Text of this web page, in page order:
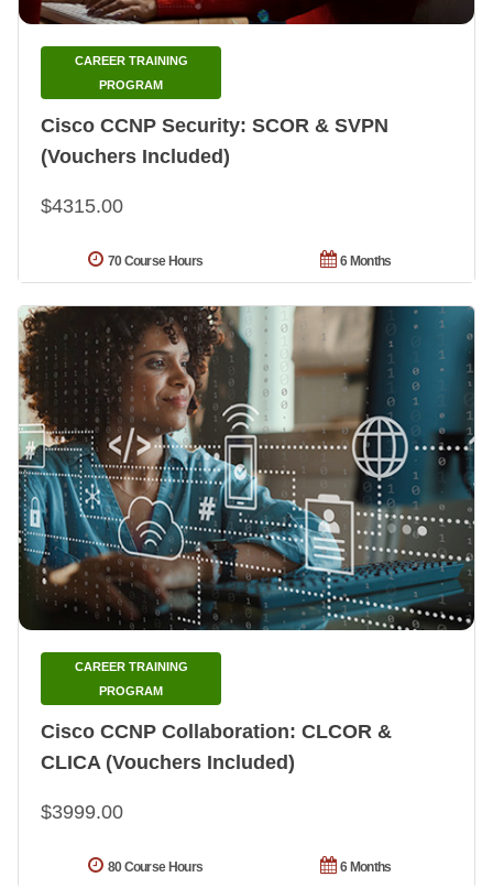
Cisco CCNP Security: SCOR & SVPN
(Vouchers Included)
CAREER TRAINING
PROGRAM
$4315.00
6 Months
70 Course Hours
Cisco CCNP Collaboration: CLCOR &
CLICA (Vouchers Included)
CAREER TRAINING
PROGRAM
$3999.00
6 Months
80 Course Hours